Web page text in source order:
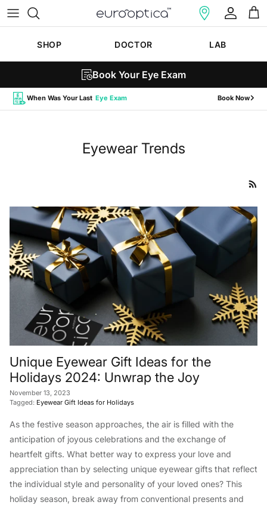
Skip to content
Account
Cart
SHOP DOCTOR LAB
Book Your Eye Exam
When Was Your Last Eye Exam Book Now
Eyewear Trends
Unique Eyewear Gift Ideas for the
Holidays 2024: Unwrap the Joy
November 13, 2023
Tagged: Eyewear Gift Ideas for Holidays
As the festive season approaches, the air is filled with the
anticipation of joyous celebrations and the exchange of
heartfelt gifts. What better way to express your love and
appreciation than by selecting unique eyewear gifts that reflect
the individual style and personality of your loved ones? This
holiday season, break away from conventional presents and